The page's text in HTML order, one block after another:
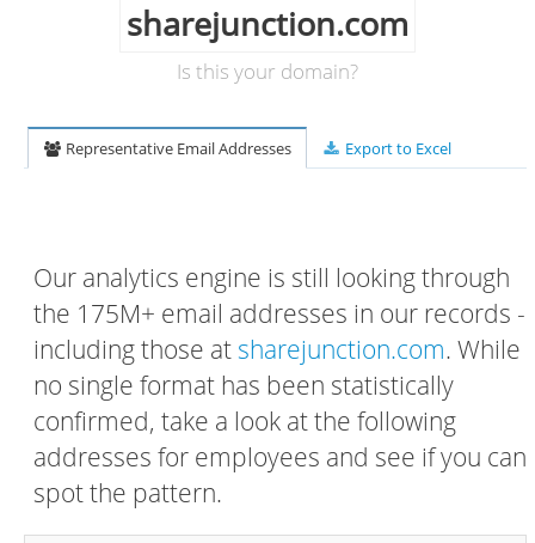
sharejunction.com
Is this your domain?
Representative Email Addresses Export to Excel
Our analytics engine is still looking through
the 175M+ email addresses in our records -
including those atsharejunction.com. While
no single format has been statistically
confirmed, take a look at the following
addresses for employees and see if you can
spot the pattern.